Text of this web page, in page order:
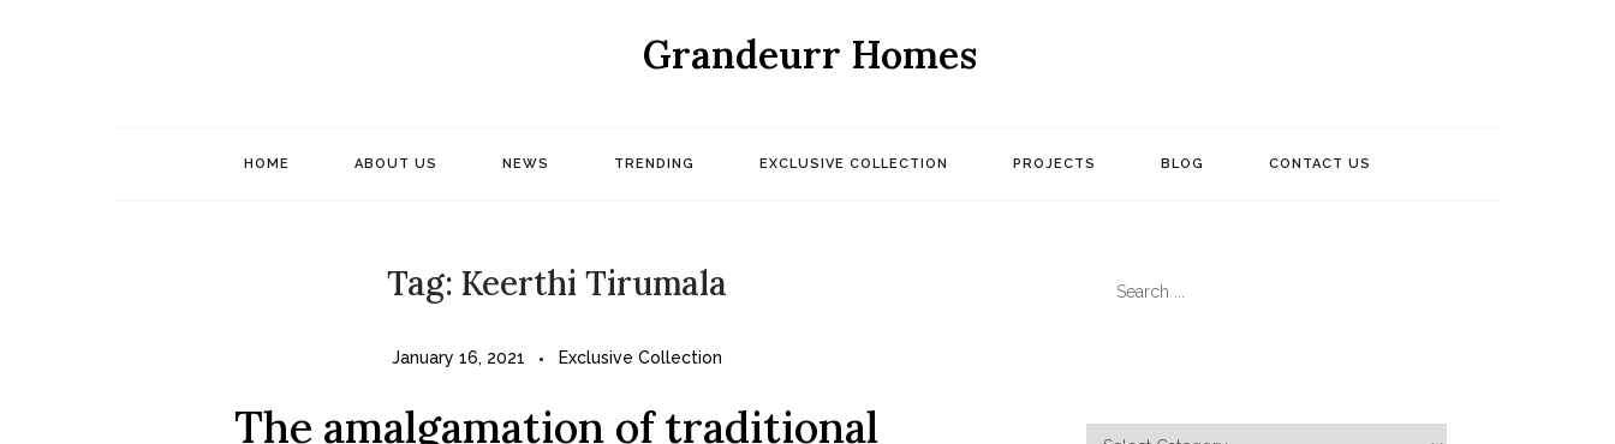
Grandeurr Homes
HOME ABOUT US NEWS TRENDING EXCLUSIVE COLLECTION PROJECTS BLOG CONTACT US
Tag: Keerthi Tirumala
January 16, 2021 Exclusive Collection
The amalgamation of traditional
Categories